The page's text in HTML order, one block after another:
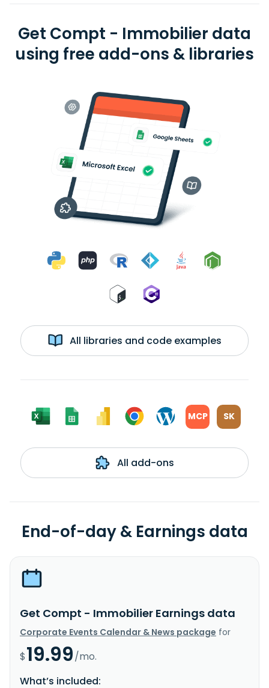
Get Compt - Immobilier data
using free add-ons & libraries
All libraries and code examples
MCP SK
All add-ons
End-of-day & Earnings data
Get Compt - Immobilier Earnings data
Corporate Events Calendar & News package for
$19.99/mo.
What’s included: